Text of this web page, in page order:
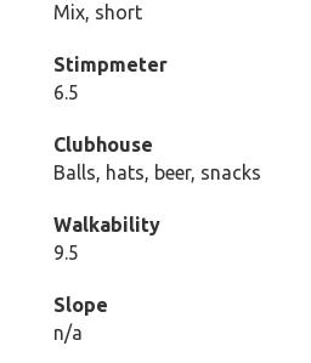
Mix, short
Stimpmeter
6.5
Clubhouse
Balls, hats, beer, snacks
Walkability
9.5
Slope
n/a